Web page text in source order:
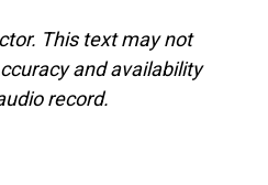
This text may not
and availability
record.